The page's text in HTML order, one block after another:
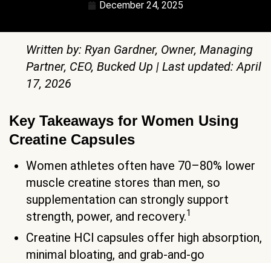
December 24, 2025
Written by: Ryan Gardner, Owner, Managing
Partner, CEO, Bucked Up | Last updated: April
17, 2026
Key Takeaways for Women Using
Creatine Capsules
Women athletes often have 70–80% lower
muscle creatine stores than men, so
supplementation can strongly support
strength, power, and recovery.1
Creatine HCl capsules offer high absorption,
minimal bloating, and grab-and-go